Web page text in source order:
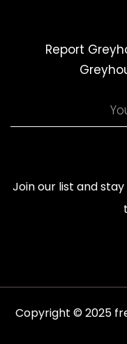
Report
Join our list and
Copyright © 2025